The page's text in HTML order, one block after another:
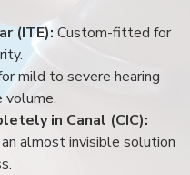
(ITE): Custom-fitted for
mild to severe hearing
volume.
in Canal (CIC):
almost invisible solution